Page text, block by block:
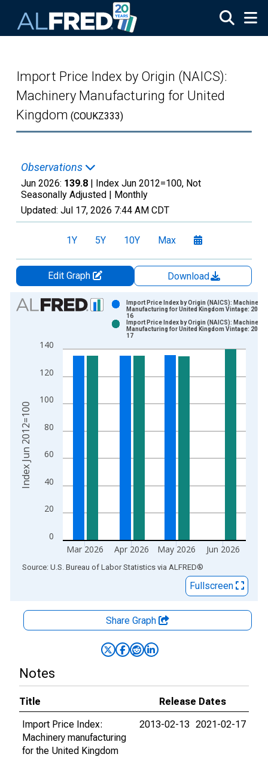
Import Price Index by Origin (NAICS):
Machinery Manufacturing for United
Kingdom (COUKZ333)
Observations
Jun 2026: 139.8 | Index Jun 2012=100, Not
Seasonally Adjusted | Monthly
Updated: Jul 17, 2026 7:44 AM CDT
1Y 5Y 10Y Max
Edit Graph
Download
Chart
Bar chart with 2 data series.
The chart has 1 X axis displaying xAxis. Data ranges from
0
20
40
60
80
100
120
140
Mar 2026 Apr 2026 May 2026 Jun 2026
Import Price Index by Origin (NAICS): Machinery
Manufacturing for United Kingdom Vintage:
16
Import Price Index by Origin (NAICS): Machinery
Manufacturing for United Kingdom Vintage:
17
Index Jun 2012=100
End of interactive chart.
Source: U.S. Bureau of Labor Statistics via ALFRED®
Fullscreen
Share Graph
Notes
Title
Release Dates
Import Price Index:
Machinery manufacturing
for the United Kingdom
2013-02-13 2021-02-17